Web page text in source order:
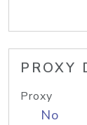
PROXY
Proxy
No